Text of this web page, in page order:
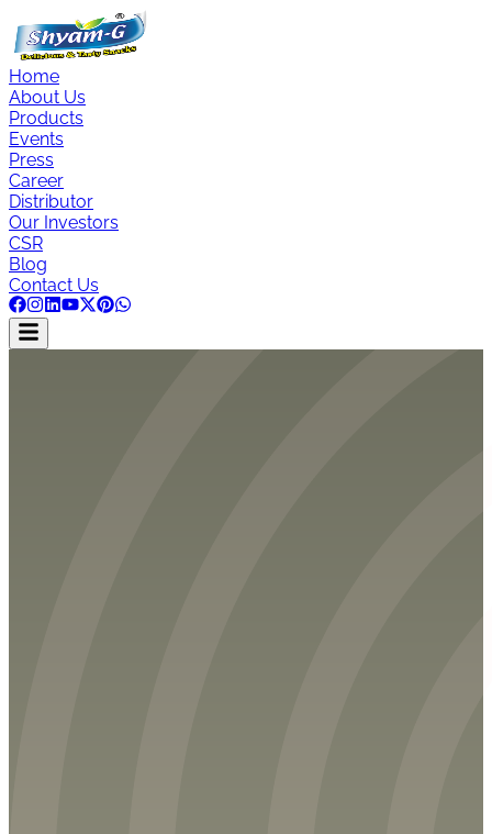
Home
About Us
Products
Events
Press
Career
Distributor
Our Investors
CSR
Blog
Contact Us